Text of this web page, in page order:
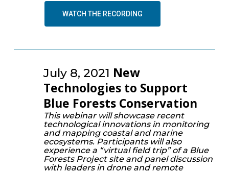
WATCH THE RECORDING
July 8, 2021 New
Technologies to Support
Blue Forests Conservation
This webinar will showcase recent
technological innovations in monitoring
and mapping coastal and marine
ecosystems. Participants will also
experience a “virtual field trip” of a Blue
Forests Project site and panel discussion
with leaders in drone and remote